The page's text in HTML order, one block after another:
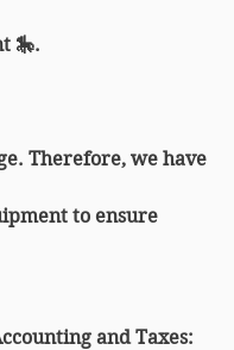
🎠.
Therefore, we have
to ensure
and Taxes: